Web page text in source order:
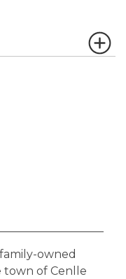
family-owned
town of Cenlle